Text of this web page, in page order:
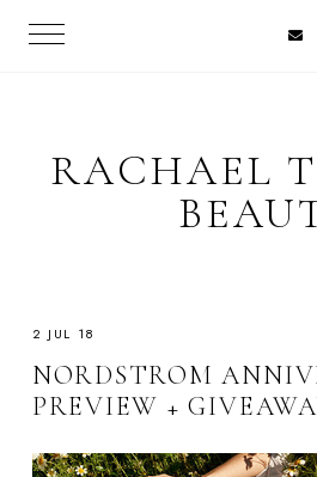
RACHAEL
2 JUL 18
NORDSTROM
PREVIEW +